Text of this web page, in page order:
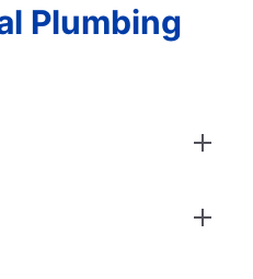
Plumbing